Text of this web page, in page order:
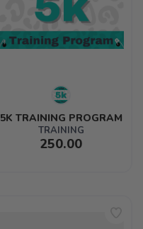
5K TRAINING PROGRAM
TRAINING
250.00